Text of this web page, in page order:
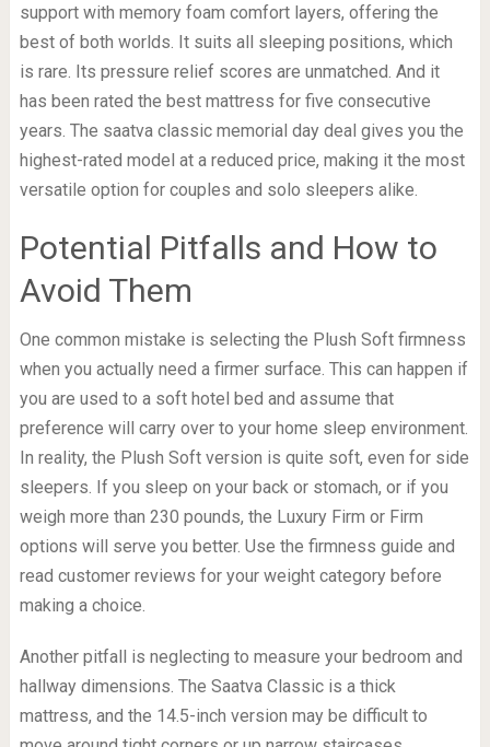
support with memory foam comfort layers, offering the
best of both worlds. It suits all sleeping positions, which
is rare. Its pressure relief scores are unmatched. And it
has been rated the best mattress for five consecutive
years. The saatva classic memorial day deal gives you the
highest-rated model at a reduced price, making it the most
versatile option for couples and solo sleepers alike.
Potential Pitfalls and How to
Avoid Them
One common mistake is selecting the Plush Soft firmness
when you actually need a firmer surface. This can happen if
you are used to a soft hotel bed and assume that
preference will carry over to your home sleep environment.
In reality, the Plush Soft version is quite soft, even for side
sleepers. If you sleep on your back or stomach, or if you
weigh more than 230 pounds, the Luxury Firm or Firm
options will serve you better. Use the firmness guide and
read customer reviews for your weight category before
making a choice.
Another pitfall is neglecting to measure your bedroom and
hallway dimensions. The Saatva Classic is a thick
mattress, and the 14.5-inch version may be difficult to